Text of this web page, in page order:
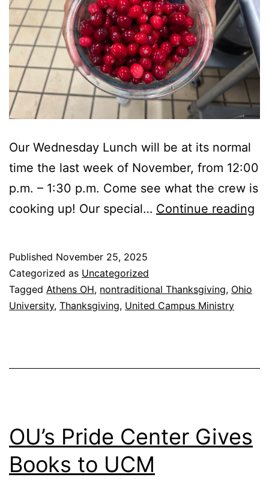
Our Wednesday Lunch will be at its normal
time the last week of November, from 12:00
p.m. – 1:30 p.m. Come see what the crew is
cooking up! Our special… Continue reading
Published November 25, 2025
Categorized as Uncategorized
Tagged Athens OH, nontraditional Thanksgiving, Ohio
University, Thanksgiving, United Campus Ministry
OU’s Pride Center Gives
Books to UCM